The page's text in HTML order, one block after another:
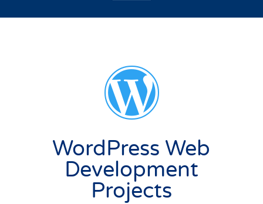

WordPress Web
Development
Projects